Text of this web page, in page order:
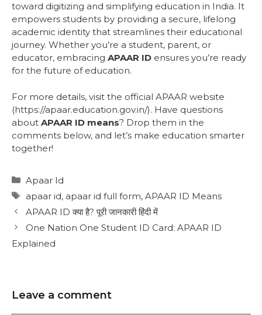
toward digitizing and simplifying education in India. It
empowers students by providing a secure, lifelong
academic identity that streamlines their educational
journey. Whether you’re a student, parent, or
educator, embracing APAAR ID ensures you’re ready
for the future of education.
For more details, visit the official APAAR website
(https://apaar.education.gov.in/). Have questions
about APAAR ID means? Drop them in the
comments below, and let’s make education smarter
together!
Apaar Id
apaar id, apaar id full form, APAAR ID Means
APAAR ID क्या है? पूरी जानकारी हिंदी में
One Nation One Student ID Card: APAAR ID
Explained
Leave a comment